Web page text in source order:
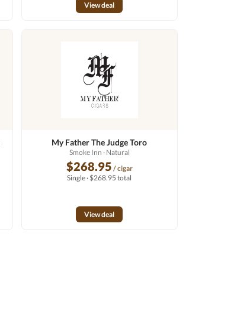
View deal
My Father The Judge Toro
Smoke Inn · Natural
$268.95 / cigar
Single · $268.95 total
View deal